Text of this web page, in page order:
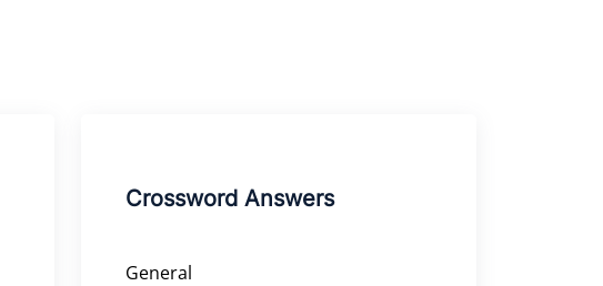
Crossword Answers
General